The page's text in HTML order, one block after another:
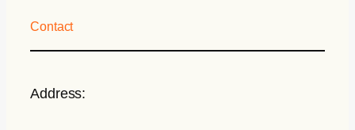
Contact
Address: